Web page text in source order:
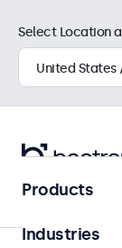
Home
Select Location
Products
Industries